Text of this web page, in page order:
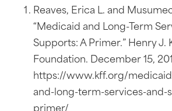
Reaves, Erica L. and
“Medicaid and Long-Term
Supports: A Primer.” Henry J.
Foundation. December 15,
https://www.kff.org/
and-long-term-services-and-
primer/